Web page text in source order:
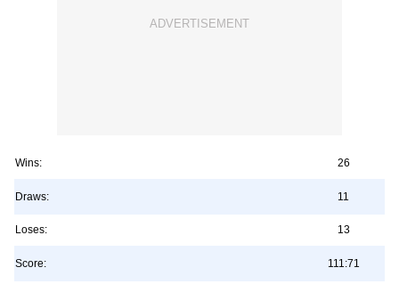
Wins: 26
Draws: 11
Loses: 13
Score: 111:71